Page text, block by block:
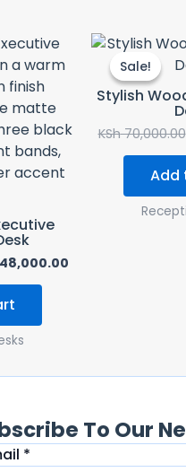
48,000.00
Current
KSh 48,000.00.
Sale!
Sale!
Stylish
KSh70,000.00
Add
To Our
*